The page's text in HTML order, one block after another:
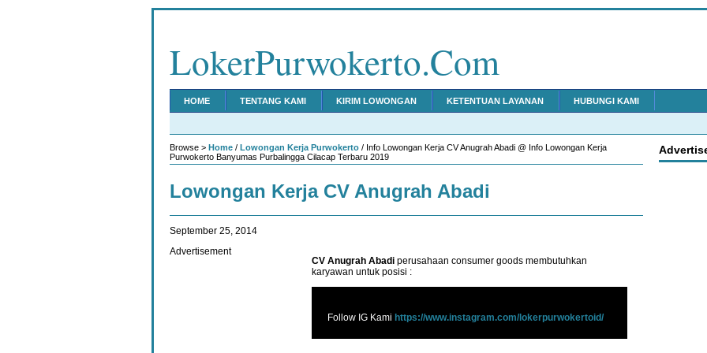
LokerPurwokerto.Com
HOME TENTANG KAMI KIRIM LOWONGAN KETENTUAN LAYANAN HUBUNGI KAMI
Browse > Home / Lowongan Kerja Purwokerto / Info Lowongan Kerja CV Anugrah Abadi @ Info Lowongan Kerja
Purwokerto Banyumas Purbalingga Cilacap Terbaru 2019
Lowongan Kerja CV Anugrah Abadi
September 25, 2014
CV Anugrah Abadi perusahaan consumer goods membutuhkan
karyawan untuk posisi :
Follow IG Kami https://www.instagram.com/lokerpurwokertoid/
Advertisement